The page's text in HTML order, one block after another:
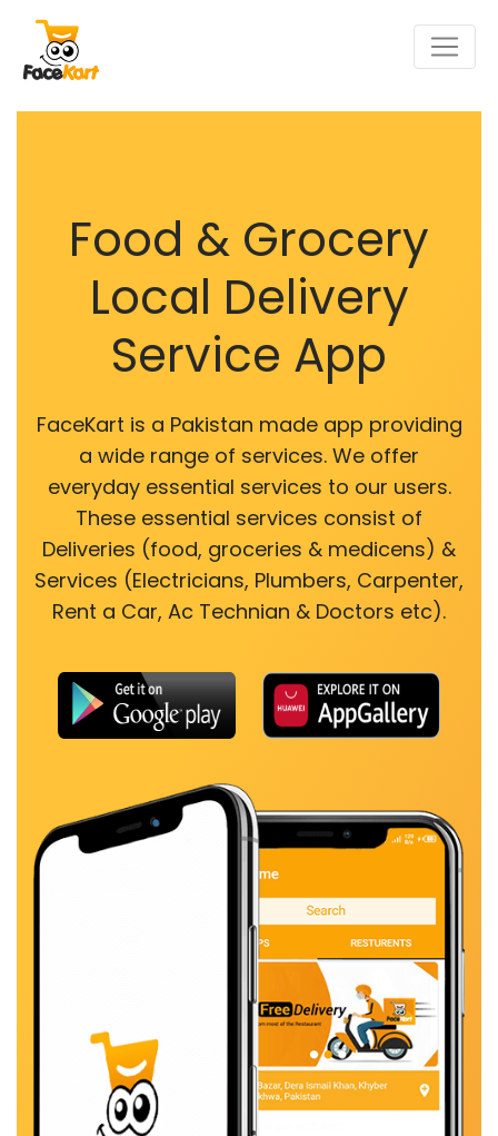
Food & Grocery
Local Delivery
Service App
FaceKart is a Pakistan made app providing
a wide range of services. We offer
everyday essential services to our users.
These essential services consist of
Deliveries (food, groceries & medicens) &
Services (Electricians, Plumbers, Carpenter,
Rent a Car, Ac Technian & Doctors etc).